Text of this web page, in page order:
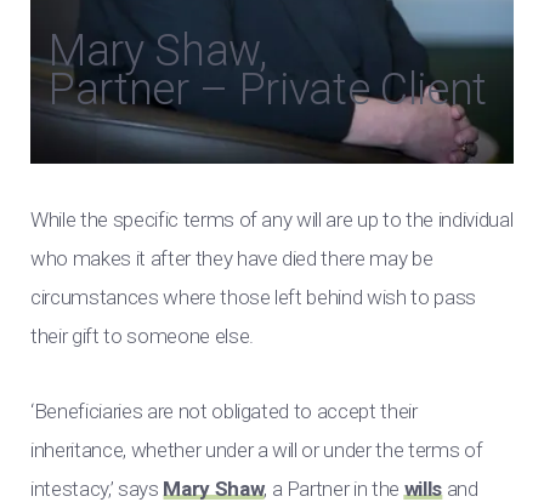
Mary Shaw,
Partner – Private Client
While the specific terms of any will are up to the individual
who makes it after they have died there may be
circumstances where those left behind wish to pass
their gift to someone else.
‘Beneficiaries are not obligated to accept their
inheritance, whether under a will or under the terms of
intestacy,’ saysMary Shaw, a Partner in thewillsand